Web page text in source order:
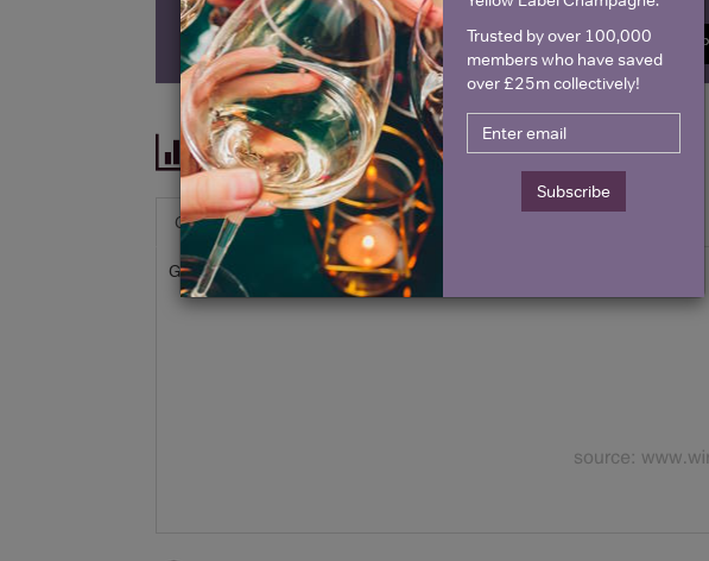
SIGN UP
Historical Pricing
Graph Stats
Graph
Trusted by over 100,000
members who have saved
over £25m collectively!
Subscribe